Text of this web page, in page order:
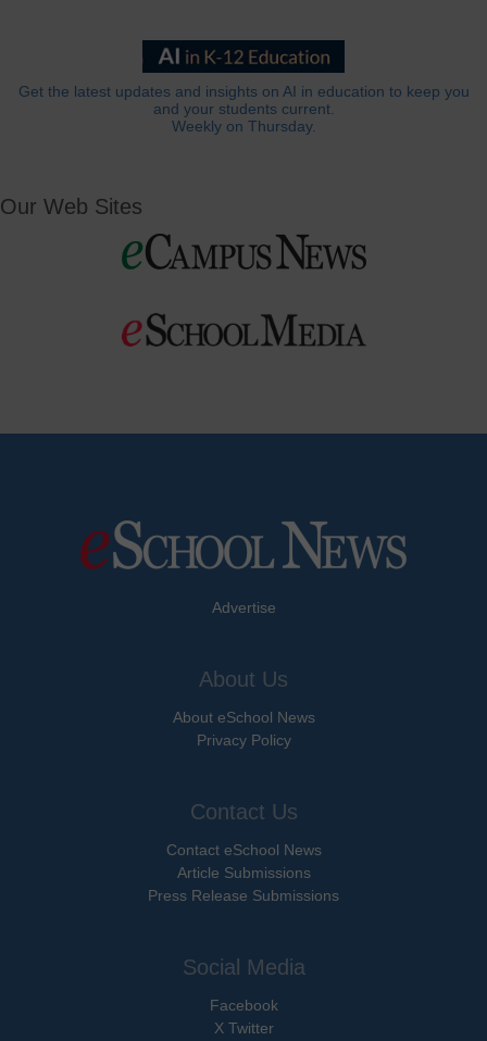
Get the latest updates and insights on AI in education to keep you
and your students current.
Weekly on Thursday.
Our Web Sites
Advertise
About Us
About eSchool News
Privacy Policy
Contact Us
Contact eSchool News
Article Submissions
Press Release Submissions
Social Media
Facebook
X Twitter